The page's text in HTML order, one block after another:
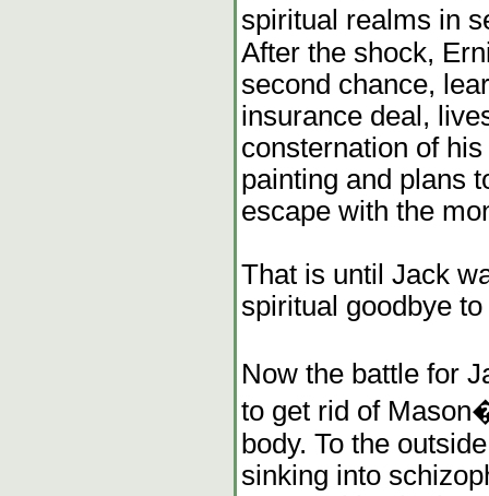
spiritual realms in
After the shock,
second chance,
insurance deal,
consternation of
painting and plans
escape with the
That is until Jack
spiritual goodbye to
Now the battle for
to get rid of
body. To the
sinking into